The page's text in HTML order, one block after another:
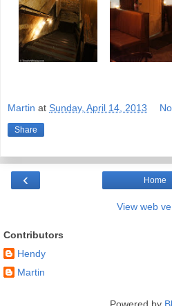
Martin at Sunday, April 14, 2013
Share
‹ Home
View web
Contributors
Hendy
Martin